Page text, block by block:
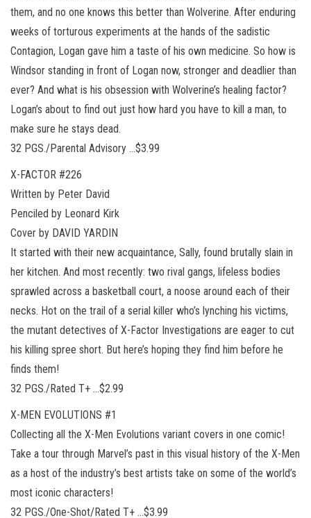
them, and no one knows this better than Wolverine. After enduring
weeks of torturous experiments at the hands of the sadistic
Contagion, Logan gave him a taste of his own medicine. So how is
Windsor standing in front of Logan now, stronger and deadlier than
ever? And what is his obsession with Wolverine’s healing factor?
Logan’s about to find out just how hard you have to kill a man, to
make sure he stays dead.
32 PGS./Parental Advisory …$3.99
X-FACTOR #226
Written by Peter David
Penciled by Leonard Kirk
Cover by DAVID YARDIN
It started with their new acquaintance, Sally, found brutally slain in
her kitchen. And most recently: two rival gangs, lifeless bodies
sprawled across a basketball court, a noose around each of their
necks. Hot on the trail of a serial killer who’s lynching his victims,
the mutant detectives of X-Factor Investigations are eager to cut
his killing spree short. But here’s hoping they find him before he
finds them!
32 PGS./Rated T+ …$2.99
X-MEN EVOLUTIONS #1
Collecting all the X-Men Evolutions variant covers in one comic!
Take a tour through Marvel’s past in this visual history of the X-Men
as a host of the industry’s best artists take on some of the world’s
most iconic characters!
32 PGS./One-Shot/Rated T+ …$3.99